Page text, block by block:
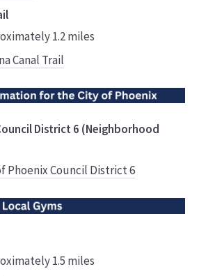
1.2 miles
Canal Trail
District 6 (Neighborhood
Phoenix Council District 6
1.5 miles